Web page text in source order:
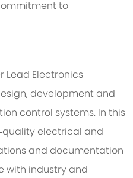
to
Lead Electronics
development and
control systems. In this
electrical and
and documentation
with industry and